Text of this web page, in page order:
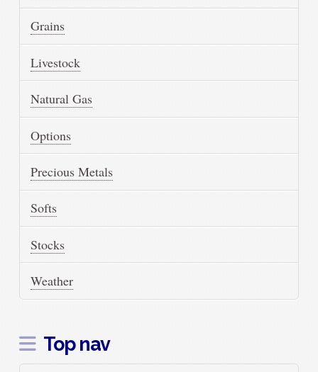
Grains
Livestock
Natural Gas
Options
Precious Metals
Softs
Stocks
Weather
Top nav